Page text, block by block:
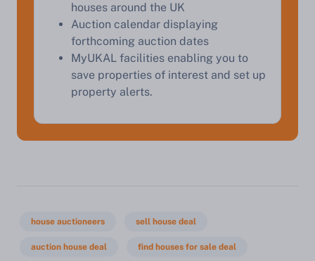
houses around the UK
Auction calendar displaying
forthcoming auction dates
MyUKAL facilities enabling you to
save properties of interest and set up
property alerts.
house auctioneers sell house deal
auction house deal find houses for sale deal